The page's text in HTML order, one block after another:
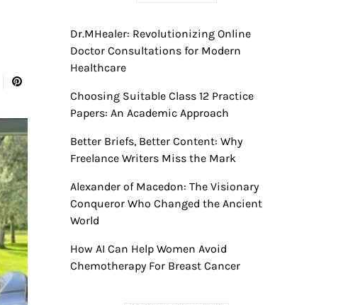
Dr.MHealer: Revolutionizing Online
Doctor Consultations for Modern
Healthcare
Choosing Suitable Class 12 Practice
Papers: An Academic Approach
Better Briefs, Better Content: Why
Freelance Writers Miss the Mark
Alexander of Macedon: The Visionary
Conqueror Who Changed the Ancient
World
How AI Can Help Women Avoid
Chemotherapy For Breast Cancer